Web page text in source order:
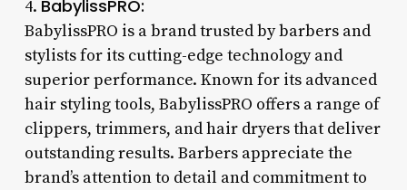
4. BabylissPRO:
BabylissPRO is a brand trusted by barbers and
stylists for its cutting-edge technology and
superior performance. Known for its advanced
hair styling tools, BabylissPRO offers a range of
clippers, trimmers, and hair dryers that deliver
outstanding results. Barbers appreciate the
brand’s attention to detail and commitment to